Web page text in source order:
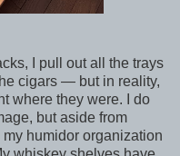
I pull out all the trays
cigars — but in reality,
where they were. I do
but aside from
humidor organization